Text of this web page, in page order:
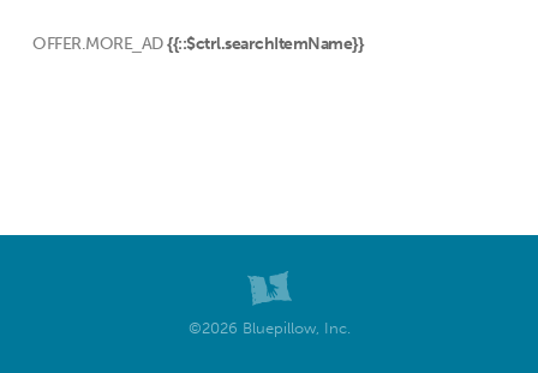
OFFER.MORE_AD {{::$ctrl.searchItemName}}
©2026 Bluepillow, Inc.